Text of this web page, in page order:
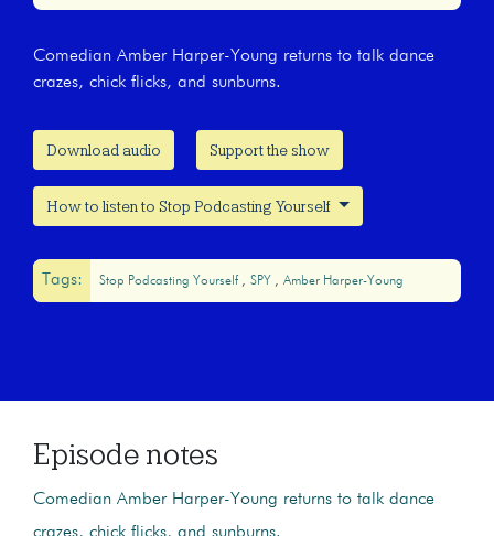
Settings
Comedian Amber Harper-Young returns to talk dance
crazes, chick flicks, and sunburns.
Download audio Support the show
How to listen to Stop Podcasting Yourself
Tags: Stop Podcasting Yourself SPY Amber Harper-Young
Episode notes
Comedian Amber Harper-Young returns to talk dance
crazes, chick flicks, and sunburns.